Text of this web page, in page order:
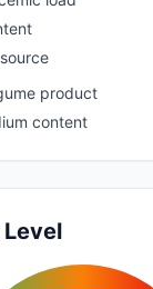
product
content